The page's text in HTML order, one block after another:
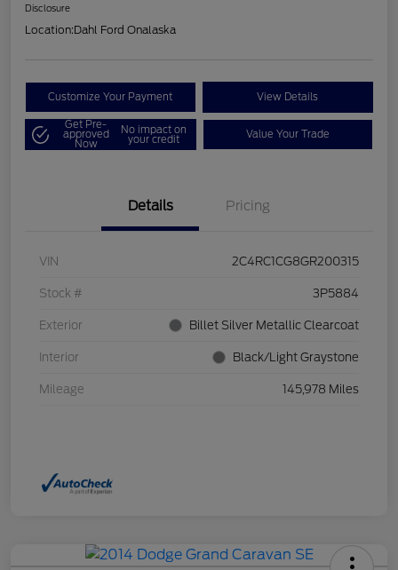
Disclosure
Location:Dahl Ford Onalaska
Customize Your Payment View Details
Get Pre-
approved
Now
No impact on
your credit Value Your Trade
Details Pricing
VIN 2C4RC1CG8GR200315
Stock # 3P5884
Exterior Billet Silver Metallic Clearcoat
Interior Black/Light Graystone
Mileage 145,978 Miles